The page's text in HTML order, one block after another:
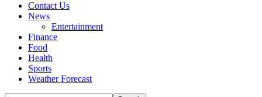
Contact Us
News
Entertainment
Finance
Food
Health
Sports
Weather Forecast